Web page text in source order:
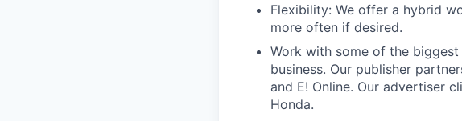
Flexibility: We offer a hybrid
more often if desired.
Work with some of the
business. Our publisher
and E! Online. Our advertiser
Honda.